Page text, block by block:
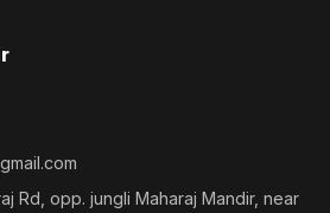
Rd, opp. jungli Maharaj Mandir, near